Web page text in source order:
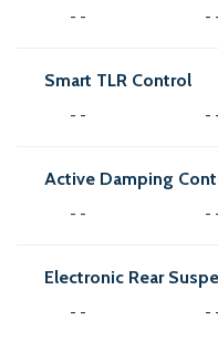
- - -
Smart TLR Control
- - -
Active Damping
- - -
Electronic Rear
- - -